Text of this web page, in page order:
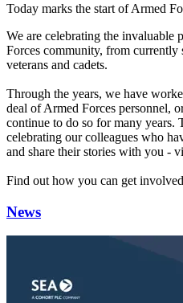
Today marks the start of Armed
We are celebrating the invaluable
Forces community, from currently
veterans and cadets.
Through the years, we have
deal of Armed Forces personnel,
continue to do so for many
celebrating our colleagues who
and share their stories with you -
Find out how you can get
News